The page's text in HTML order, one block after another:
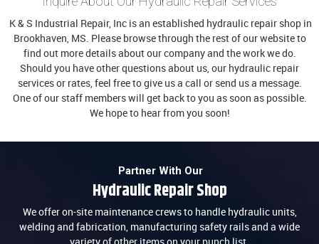
K & S Industrial Repair, Inc is an established hydraulic repair shop in
Brookhaven, MS. Please browse through the rest of our website to
find out more details about our company and the work we do.
Should you have other questions about us, our hydraulic repair
services or rates, feel free to give us a call or send us a message.
One of our staff members will get back to you as soon as possible.
We hope to hear from you soon!
Partner With Our
Hydraulic Repair Shop
We offer on-site maintenance crews to handle hydraulic units,
welding and fabrication, manufacturing safety rails and a wide